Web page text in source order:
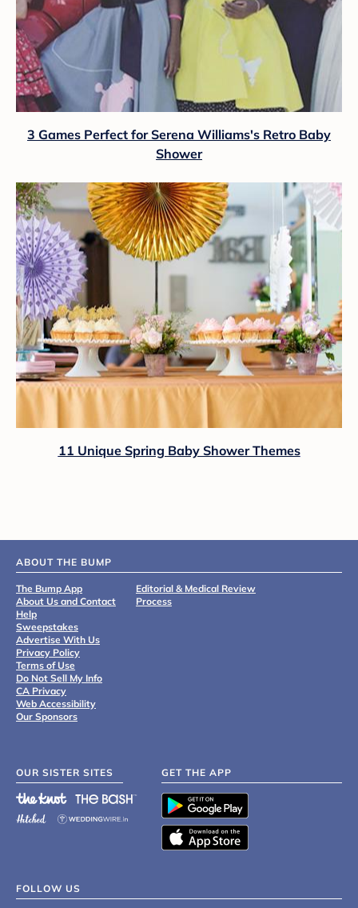
3 Games Perfect for Serena Williams's Retro Baby
Shower
11 Unique Spring Baby Shower Themes
ABOUT THE BUMP
The Bump App
About Us and Contact
Help
Sweepstakes
Advertise With Us
Privacy Policy
Terms of Use
Do Not Sell My Info
CA Privacy
Web Accessibility
Our Sponsors
Editorial & Medical Review
Process
OUR SISTER SITES GET THE APP
FOLLOW US